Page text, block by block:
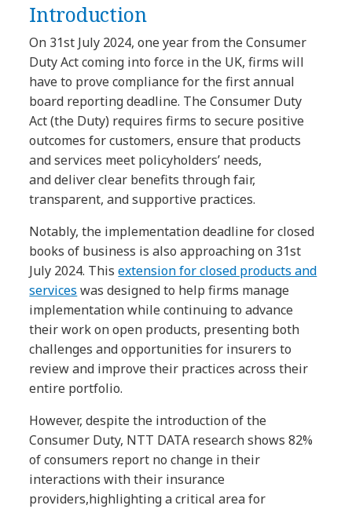
Introduction
On 31st July 2024, one year from the Consumer
Duty Act coming into force in the UK, firms will
have to prove compliance for the first annual
board reporting deadline. The Consumer Duty
Act (the Duty) requires firms to secure positive
outcomes for customers, ensure that products
and services meet policyholders’ needs,
and deliver clear benefits through fair,
transparent, and supportive practices.
Notably, the implementation deadline for closed
books of business is also approaching on 31st
July 2024. Thisextension for closed products and
services was designed to help firms manage
implementation while continuing to advance
their work on open products, presenting both
challenges and opportunities for insurers to
review and improve their practices across their
entire portfolio.
However, despite the introduction of the
Consumer Duty, NTT DATA research shows 82%
of consumers report no change in their
interactions with their insurance
providers,highlighting a critical area for